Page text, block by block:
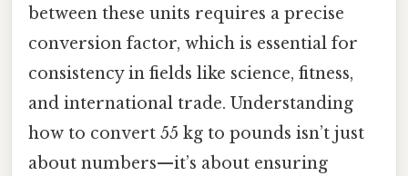
between these units requires a precise
conversion factor, which is essential for
consistency in fields like science, fitness,
and international trade. Understanding
how to convert 55 kg to pounds isn’t just
about numbers—it’s about ensuring